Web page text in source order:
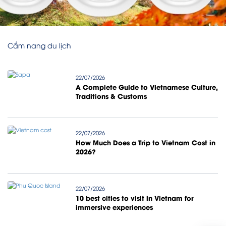
Cẩm nang du lịch
22/07/2026
A Complete Guide to Vietnamese Culture,
Traditions & Customs
22/07/2026
How Much Does a Trip to Vietnam Cost in
2026?
22/07/2026
10 best cities to visit in Vietnam for
immersive experiences